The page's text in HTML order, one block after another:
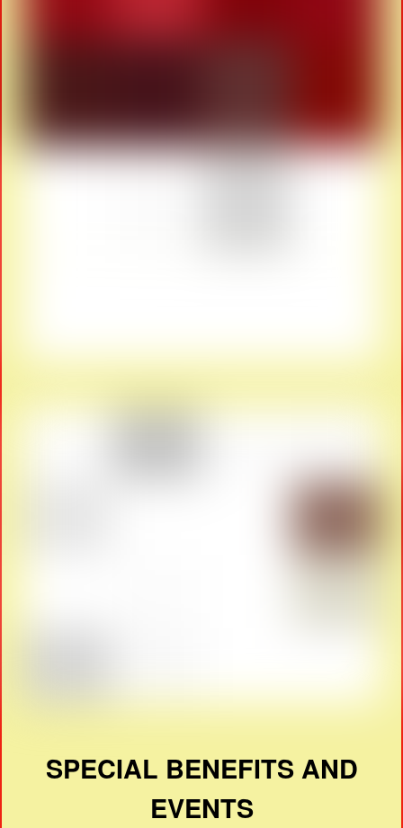
SPECIAL BENEFITS AND
EVENTS